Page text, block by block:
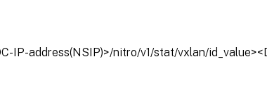
IP-address(NSIP)>/nitro/v1/stat/vxlan/